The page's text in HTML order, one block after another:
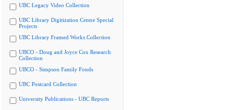
UBC Legacy Video Collection
UBC Library Digitization Centre Special
Projects
UBC Library Framed Works Collection
UBCO - Doug and Joyce Cox Research
Collection
UBCO - Simpson Family Fonds
UBC Postcard Collection
University Publications - UBC Reports